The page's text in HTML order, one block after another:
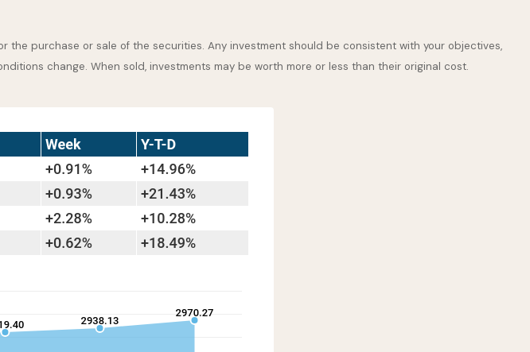
purchase or sale of the securities. Any investment should be consistent with your objectives,
change. When sold, investments may be worth more or less than their original cost.